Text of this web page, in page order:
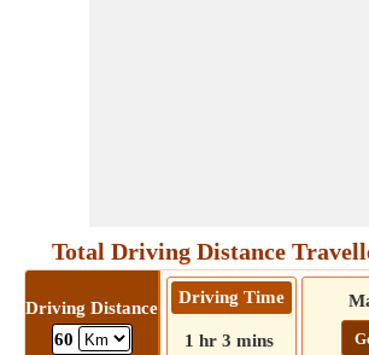
Total Driving Distance
Driving Distance
60
Driving Time
1 hr 3 mins